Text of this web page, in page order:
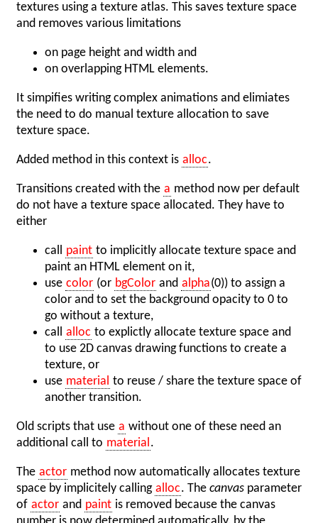
textures using a texture atlas. This saves texture space
and removes various limitations
on page height and width and
on overlapping HTML elements.
It simpifies writing complex animations and elimiates
the need to do manual texture allocation to save
texture space.
Added method in this context is alloc.
Transitions created with the a method now per default
do not have a texture space allocated. They have to
either
call paint to implicitly allocate texture space and
paint an HTML element on it,
use color (or bgColor and alpha(0)) to assign a
color and to set the background opacity to 0 to
go without a texture,
call alloc to explictly allocate texture space and
to use 2D canvas drawing functions to create a
texture, or
use material to reuse / share the texture space of
another transition.
Old scripts that use a without one of these need an
additional call to material.
The actor method now automatically allocates texture
space by implicitely calling alloc. Thecanvas parameter
of actor and paint is removed because the canvas